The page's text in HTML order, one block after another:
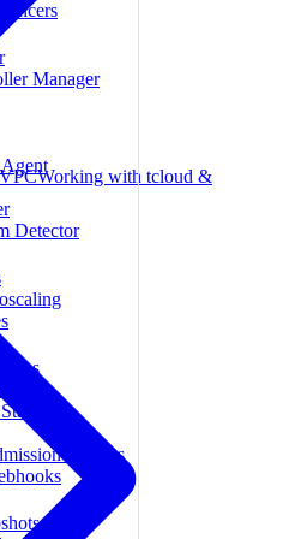
Manager
Detector
Policies
Working with tcloud &